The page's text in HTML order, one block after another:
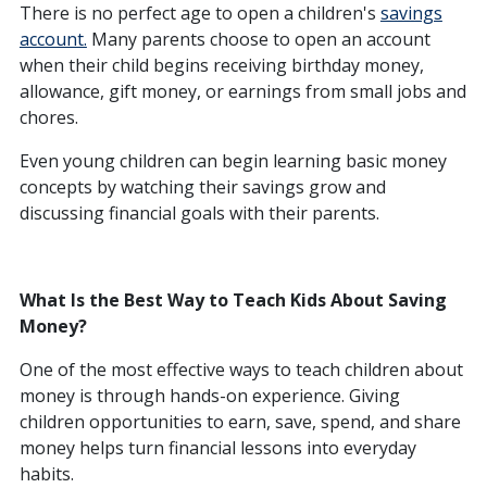
There is no perfect age to open a children's savings
account. Many parents choose to open an account
when their child begins receiving birthday money,
allowance, gift money, or earnings from small jobs and
chores.
Even young children can begin learning basic money
concepts by watching their savings grow and
discussing financial goals with their parents.
What Is the Best Way to Teach Kids About Saving
Money?
One of the most effective ways to teach children about
money is through hands-on experience. Giving
children opportunities to earn, save, spend, and share
money helps turn financial lessons into everyday
habits.